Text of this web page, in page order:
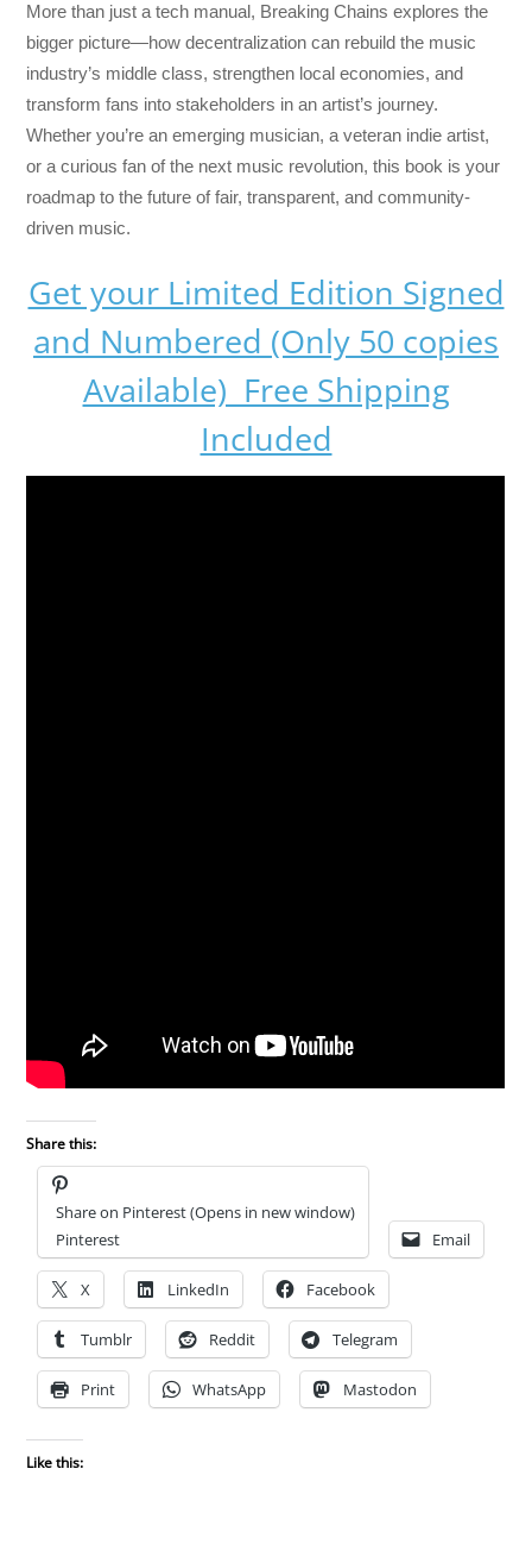
More than just a tech manual, Breaking Chains explores the
bigger picture—how decentralization can rebuild the music
industry’s middle class, strengthen local economies, and
transform fans into stakeholders in an artist’s journey.
Whether you’re an emerging musician, a veteran indie artist,
or a curious fan of the next music revolution, this book is your
roadmap to the future of fair, transparent, and community-
driven music.
Get your Limited Edition Signed
and Numbered (Only 50 copies
Available) Free Shipping
Included
Share this:
Share on Pinterest (Opens in new window)
Pinterest
Email
X LinkedIn Facebook
Tumblr Reddit Telegram
Print WhatsApp Mastodon
Like this: